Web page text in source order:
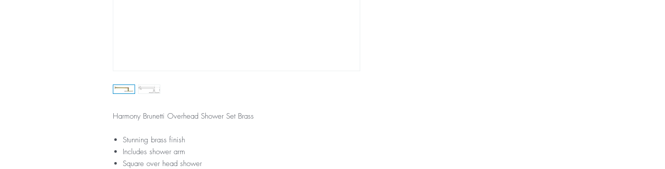
Harmony Brunetti Overhead Shower Set Brass
Stunning brass finish
Includes shower arm
Square over head shower